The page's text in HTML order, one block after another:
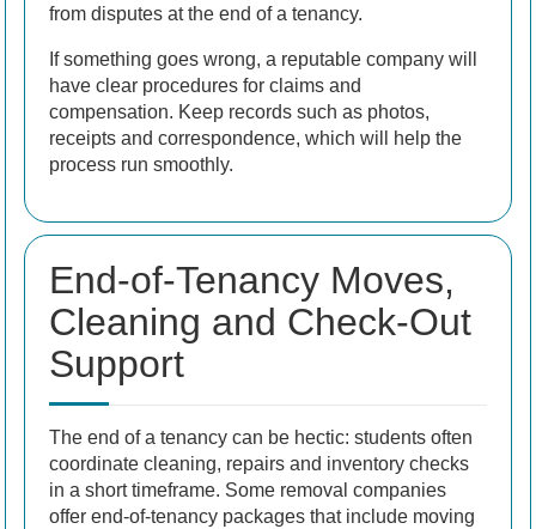
from disputes at the end of a tenancy.
If something goes wrong, a reputable company will
have clear procedures for claims and
compensation. Keep records such as photos,
receipts and correspondence, which will help the
process run smoothly.
End-of-Tenancy Moves,
Cleaning and Check-Out
Support
The end of a tenancy can be hectic: students often
coordinate cleaning, repairs and inventory checks
in a short timeframe. Some removal companies
offer end-of-tenancy packages that include moving